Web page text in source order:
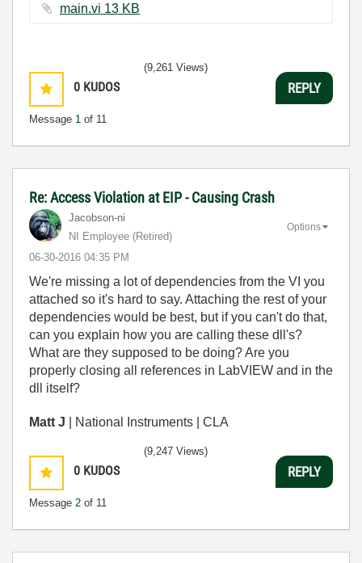
main.vi ‏13 KB
0 KUDOS
Message 1 of 11
(9,261 Views)
REPLY
Re: Access Violation at EIP - Causing Crash
Jacobson-ni
NI Employee (retired)
‎06-30-2016 04:35 PM
Options
We're missing a lot of dependencies from the VI you
attached so it's hard to say. Attaching the rest of your
dependencies would be best, but if you can't do that,
can you explain how you are calling these dll's?
What are they supposed to be doing? Are you
properly closing all references in LabVIEW and in the
dll itself?
Matt J | National Instruments | CLA
0 KUDOS
Message 2 of 11
(9,247 Views)
REPLY